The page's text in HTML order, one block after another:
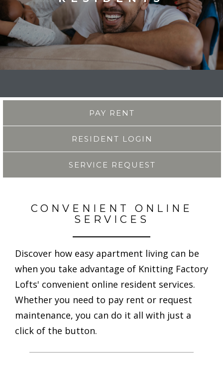
PAY RENT
RESIDENT LOGIN
SERVICE REQUEST
CONVENIENT ONLINE
SERVICES
Discover how easy apartment living can be
when you take advantage of Knitting Factory
Lofts' convenient online resident services.
Whether you need to pay rent or request
maintenance, you can do it all with just a
click of the button.